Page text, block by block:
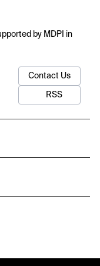
by MDPI in
Contact Us
RSS